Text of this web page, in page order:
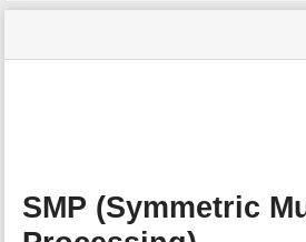
status
Tools
d
SMP (Symmetric